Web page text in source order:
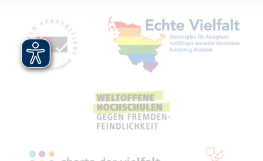
Mitgliedschaften,